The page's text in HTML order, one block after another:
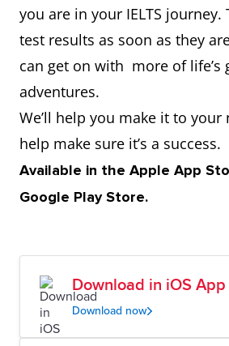
you are in your IELTS journey.
test results as soon as they
can get on with more of life’s
adventures.
We’ll help you make it to your
help make sure it’s a success.
Available in the Apple App
Google Play Store.
Download in iOS
Download now